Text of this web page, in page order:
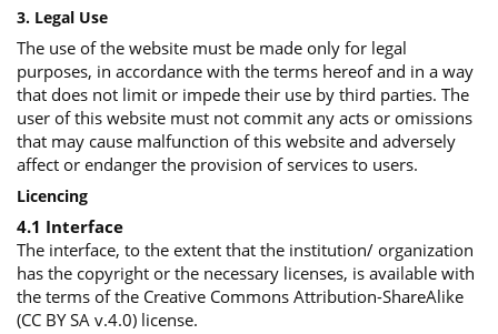
3. Legal Use
The use of the website must be made only for legal
purposes, in accordance with the terms hereof and in a way
that does not limit or impede their use by third parties. The
user of this website must not commit any acts or omissions
that may cause malfunction of this website and adversely
affect or endanger the provision of services to users.
Licencing
4.1 Interface
The interface, to the extent that the institution/ organization
has the copyright or the necessary licenses, is available with
the terms of the Creative Commons Attribution-ShareAlike
(CC BY SA v.4.0) license.